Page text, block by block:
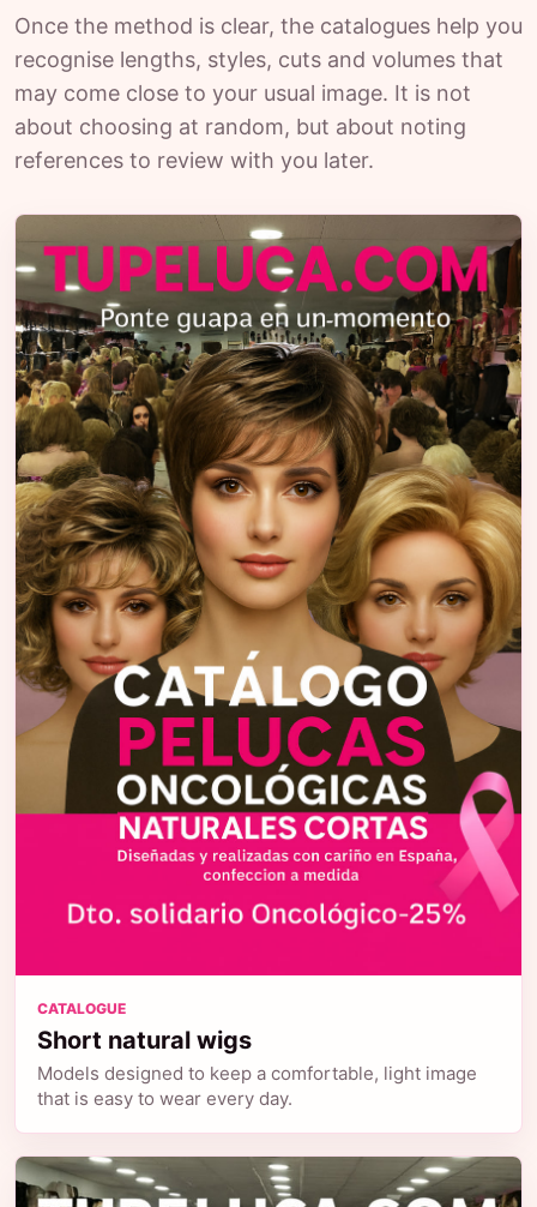
Once the method is clear, the catalogues help you
recognise lengths, styles, cuts and volumes that
may come close to your usual image. It is not
about choosing at random, but about noting
references to review with you later.
CATALOGUE
Short natural wigs
Models designed to keep a comfortable, light image
that is easy to wear every day.